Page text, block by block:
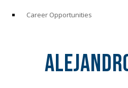
Career Opportunities